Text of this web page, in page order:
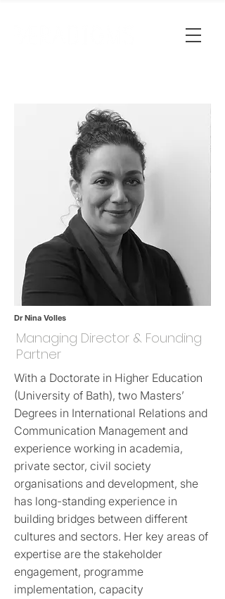
Dr Nina Volles
Managing Director & Founding
Partner
With a Doctorate in Higher Education
(University of Bath), two Masters’
Degrees in International Relations and
Communication Management and
experience working in academia,
private sector, civil society
organisations and development, she
has long-standing experience in
building bridges between different
cultures and sectors. Her key areas of
expertise are the stakeholder
engagement, programme
implementation, capacity